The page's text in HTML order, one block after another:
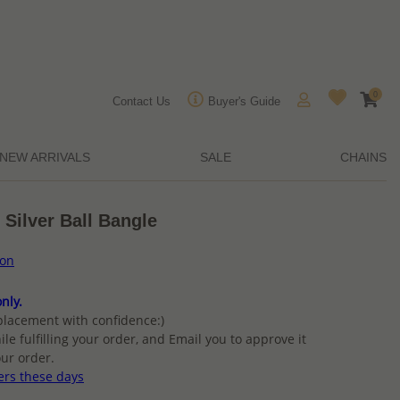
Contact Us Buyer's Guide
0
NEW ARRIVALS SALE CHAINS
Ball Bangle
with confidence:)
fulfilling your order, and Email you to approve it
order.
these days